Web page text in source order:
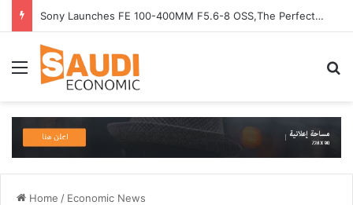
Sony Launches FE 100-400MM F5.6-8 OSS,The Perfect Super-Telephoto Zoom Lens for Hobbyists in Saudi Arabia
Menu
Home / Economic News